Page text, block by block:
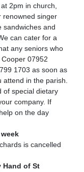
2pm in church,
renowned singer
sandwiches and
can cater for a
any seniors who
07952
1703 as soon as
in the parish.
of special dietary
company. If
on the day
is cancelled
Hand of St